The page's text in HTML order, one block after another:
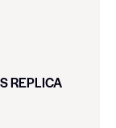
REPLICA